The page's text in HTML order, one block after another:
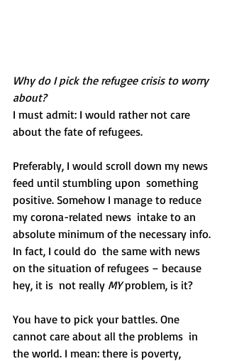
Why do I pick the refugee crisis to worry
about?
I must admit: I would rather not care
about the fate of refugees.
Preferably, I would scroll down my news
feed until stumbling upon  something
positive. Somehow I manage to reduce
my corona-related news  intake to an
absolute minimum of the necessary info.
In fact, I could do  the same with news
on the situation of refugees – because
hey, it is  not really MY problem, is it?
You have to pick your battles. One
cannot care about all the problems  in
the world. I mean: there is poverty,